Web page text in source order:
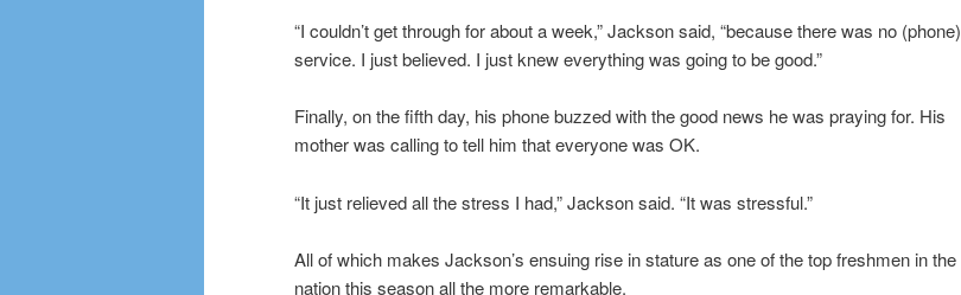
“I couldn’t get through for about a week,” Jackson said, “because there was no (phone)
service. I just believed. I just knew everything was going to be good.”
Finally, on the fifth day, his phone buzzed with the good news he was praying for. His
mother was calling to tell him that everyone was OK.
“It just relieved all the stress I had,” Jackson said. “It was stressful.”
All of which makes Jackson’s ensuing rise in stature as one of the top freshmen in the
nation this season all the more remarkable.